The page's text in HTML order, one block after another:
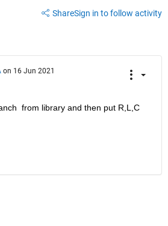
ShareSign in to follow activity
on 16 Jun 2021
from library and then put R,L,C